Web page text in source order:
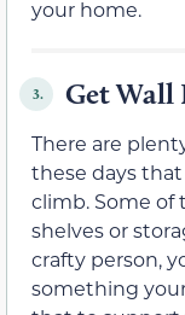
your home.
3. Get Wall
There are
these days
climb. Some of
shelves or
crafty person,
something